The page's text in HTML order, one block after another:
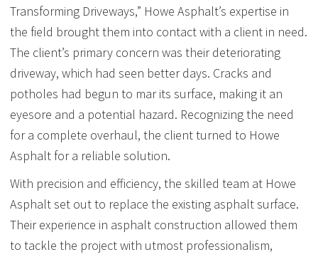
Transforming Driveways,” Howe Asphalt’s expertise in
the field brought them into contact with a client in need.
The client’s primary concern was their deteriorating
driveway, which had seen better days. Cracks and
potholes had begun to mar its surface, making it an
eyesore and a potential hazard. Recognizing the need
for a complete overhaul, the client turned to Howe
Asphalt for a reliable solution.
With precision and efficiency, the skilled team at Howe
Asphalt set out to replace the existing asphalt surface.
Their experience in asphalt construction allowed them
to tackle the project with utmost professionalism,